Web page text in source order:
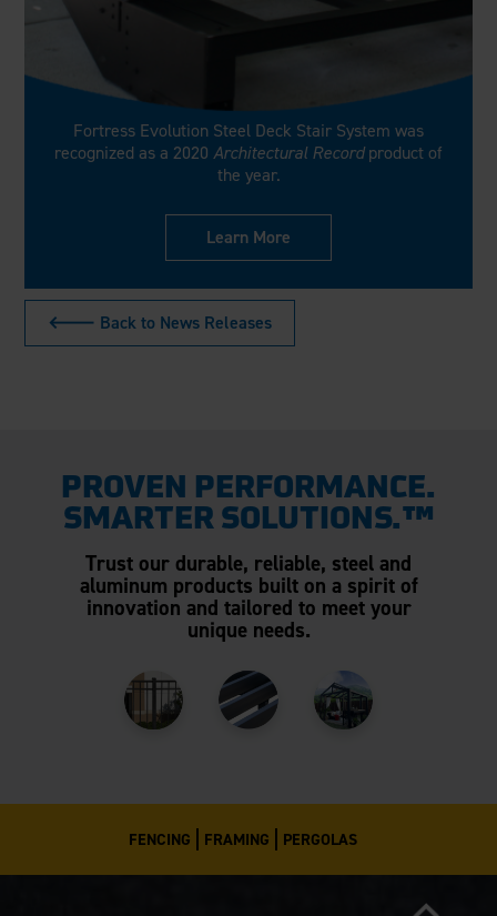
Fortress Evolution Steel Deck Stair System was
recognized as a 2020 Architectural Recordproduct of
the year.
Learn More
🡐 Back to News Releases
PROVEN PERFORMANCE.
SMARTER SOLUTIONS.™
Trust our durable, reliable, steel and
aluminum products built on a spirit of
innovation and tailored to meet your
unique needs.
FENCING FRAMING PERGOLAS